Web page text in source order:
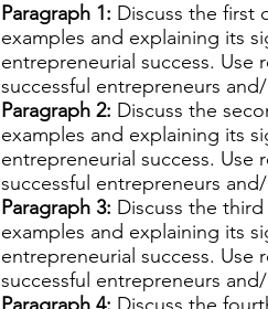
Paragraph 1: Discuss the first
examples and explaining its
entrepreneurial success. Use
successful entrepreneurs
Paragraph 2: Discuss the
examples and explaining its
entrepreneurial success. Use
successful entrepreneurs
Paragraph 3: Discuss the
examples and explaining its
entrepreneurial success. Use
successful entrepreneurs